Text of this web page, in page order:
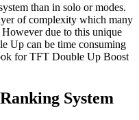
than in solo or modes.
of complexity which many
due to this unique
Up can be time consuming
for TFT Double Up Boost
System